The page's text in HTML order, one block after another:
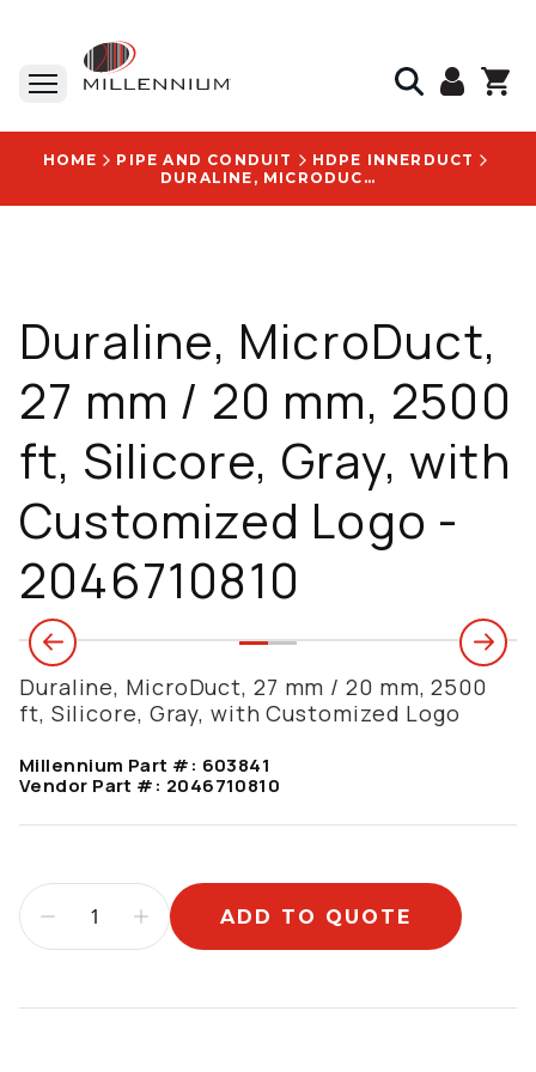
HOME PIPE AND CONDUIT
HDPE INNERDUCT
DURALINE, MICRODUCT, 27 MM / 20 MM, 2500 FT, SILICORE, GRAY, WITH CUSTOMIZED LOGO - 2046710810
Duraline, MicroDuct,
27 mm / 20 mm, 2500
ft, Silicore, Gray, with
Customized Logo -
2046710810
Duraline, MicroDuct, 27 mm / 20 mm, 2500
ft, Silicore, Gray, with Customized Logo
Millennium Part #: 603841
Vendor Part #: 2046710810
ADD TO QUOTE